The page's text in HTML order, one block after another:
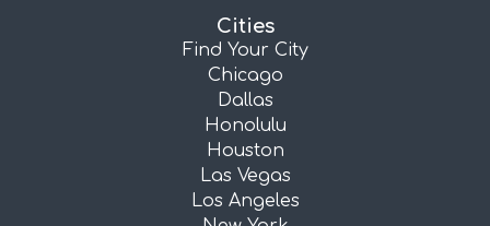
Cities
Find Your City
Chicago
Dallas
Honolulu
Houston
Las Vegas
Los Angeles